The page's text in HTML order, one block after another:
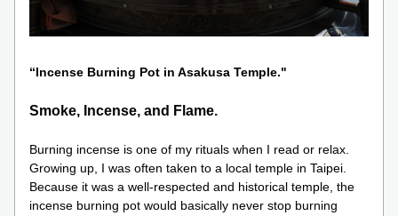
“Incense Burning Pot in Asakusa Temple."
Smoke, Incense, and Flame.
Burning incense is one of my rituals when I read or relax.
Growing up, I was often taken to a local temple in Taipei.
Because it was a well-respected and historical temple, the
incense burning pot would basically never stop burning